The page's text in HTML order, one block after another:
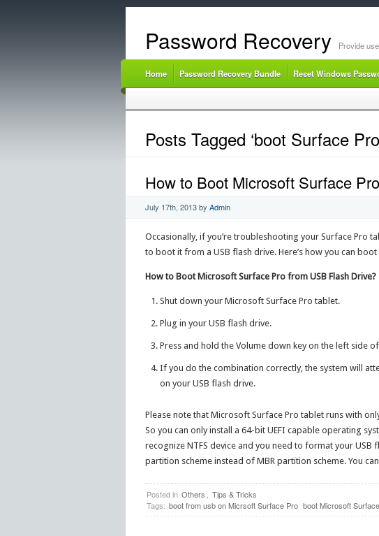
Password Recovery Provide
Home Password Recovery Bundle Reset Windows
Posts Tagged ‘boot Surface
How to Boot Microsoft Surface
July 17th, 2013by Admin
Occasionally, if you’re troubleshooting your Surface Pro
to boot it from a USB flash drive. Here’s how you can
How to Boot Microsoft Surface Pro from USB Flash Drive?
Shut down your Microsoft Surface Pro tablet.
Plug in your USB flash drive.
Press and hold the Volume down key on the left side
If you do the combination correctly, the system will
on your USB flash drive.
Please note that Microsoft Surface Pro tablet runs with
So you can only install a 64-bit UEFI capable operating
recognize NTFS device and you need to format your USB
partition scheme instead of MBR partition scheme. You
Posted in Others
Tips & Tricks
Tags: boot from usb on Micrsoft Surface Pro boot Microsoft